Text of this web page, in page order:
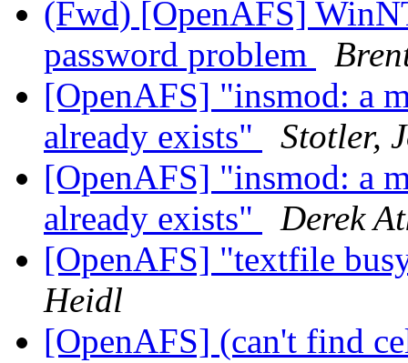
(Fwd) [OpenAFS]
password problem
[OpenAFS] "insmod: a
already exists"
Stotler,
[OpenAFS] "insmod: a
already exists"
Derek
[OpenAFS] "textfile
Heidl
[OpenAFS] (can't find